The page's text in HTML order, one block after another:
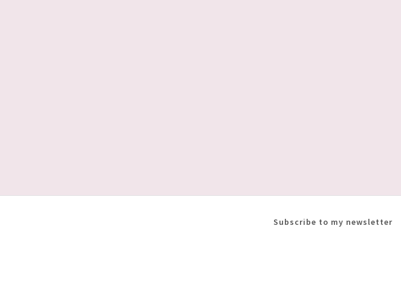
Subscribe to my newsletter